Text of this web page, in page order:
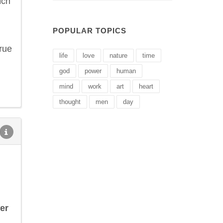
POPULAR TOPICS
life love nature time
god power human
mind work art heart
thought men day